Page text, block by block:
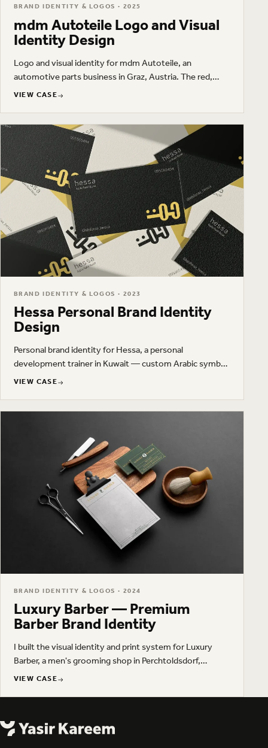
BRAND IDENTITY & LOGOS · 2025
mdm Autoteile Logo and Visual
Identity Design
Logo and visual identity for mdm Autoteile, an
automotive parts business in Graz, Austria. The red,
black, and white brand system covers storefront
printed materials.
VIEW CASE
BRAND IDENTITY & LOGOS · 2023
Hessa Personal Brand Identity
Design
Personal brand identity for Hessa, a personal
development trainer in Kuwait — custom Arabic symbol,
Latin wordmark, a yellow, olive green, and cream palette,
materials, and apparel.
VIEW CASE
BRAND IDENTITY & LOGOS · 2024
Luxury Barber — Premium
Barber Brand Identity
I built the visual identity and print system for Luxury
Barber, a men's grooming shop in Perchtoldsdorf,
Austria. Deep green, gold and a restrained typographic
product packaging and outdoor advertising.
VIEW CASE